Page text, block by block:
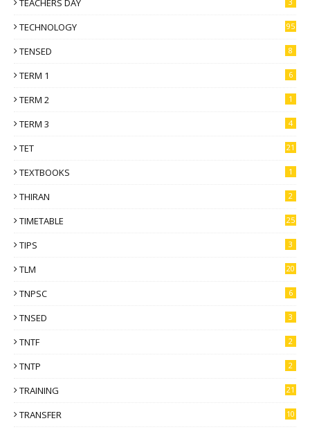
TEACHERS DAY
TECHNOLOGY 95
TENSED 8
TERM 1 6
TERM 2 1
TERM 3 4
TET 21
TEXTBOOKS 1
THIRAN 2
TIMETABLE 25
TIPS 3
TLM 20
TNPSC 6
TNSED 3
TNTF 2
TNTP 2
TRAINING 21
TRANSFER 10